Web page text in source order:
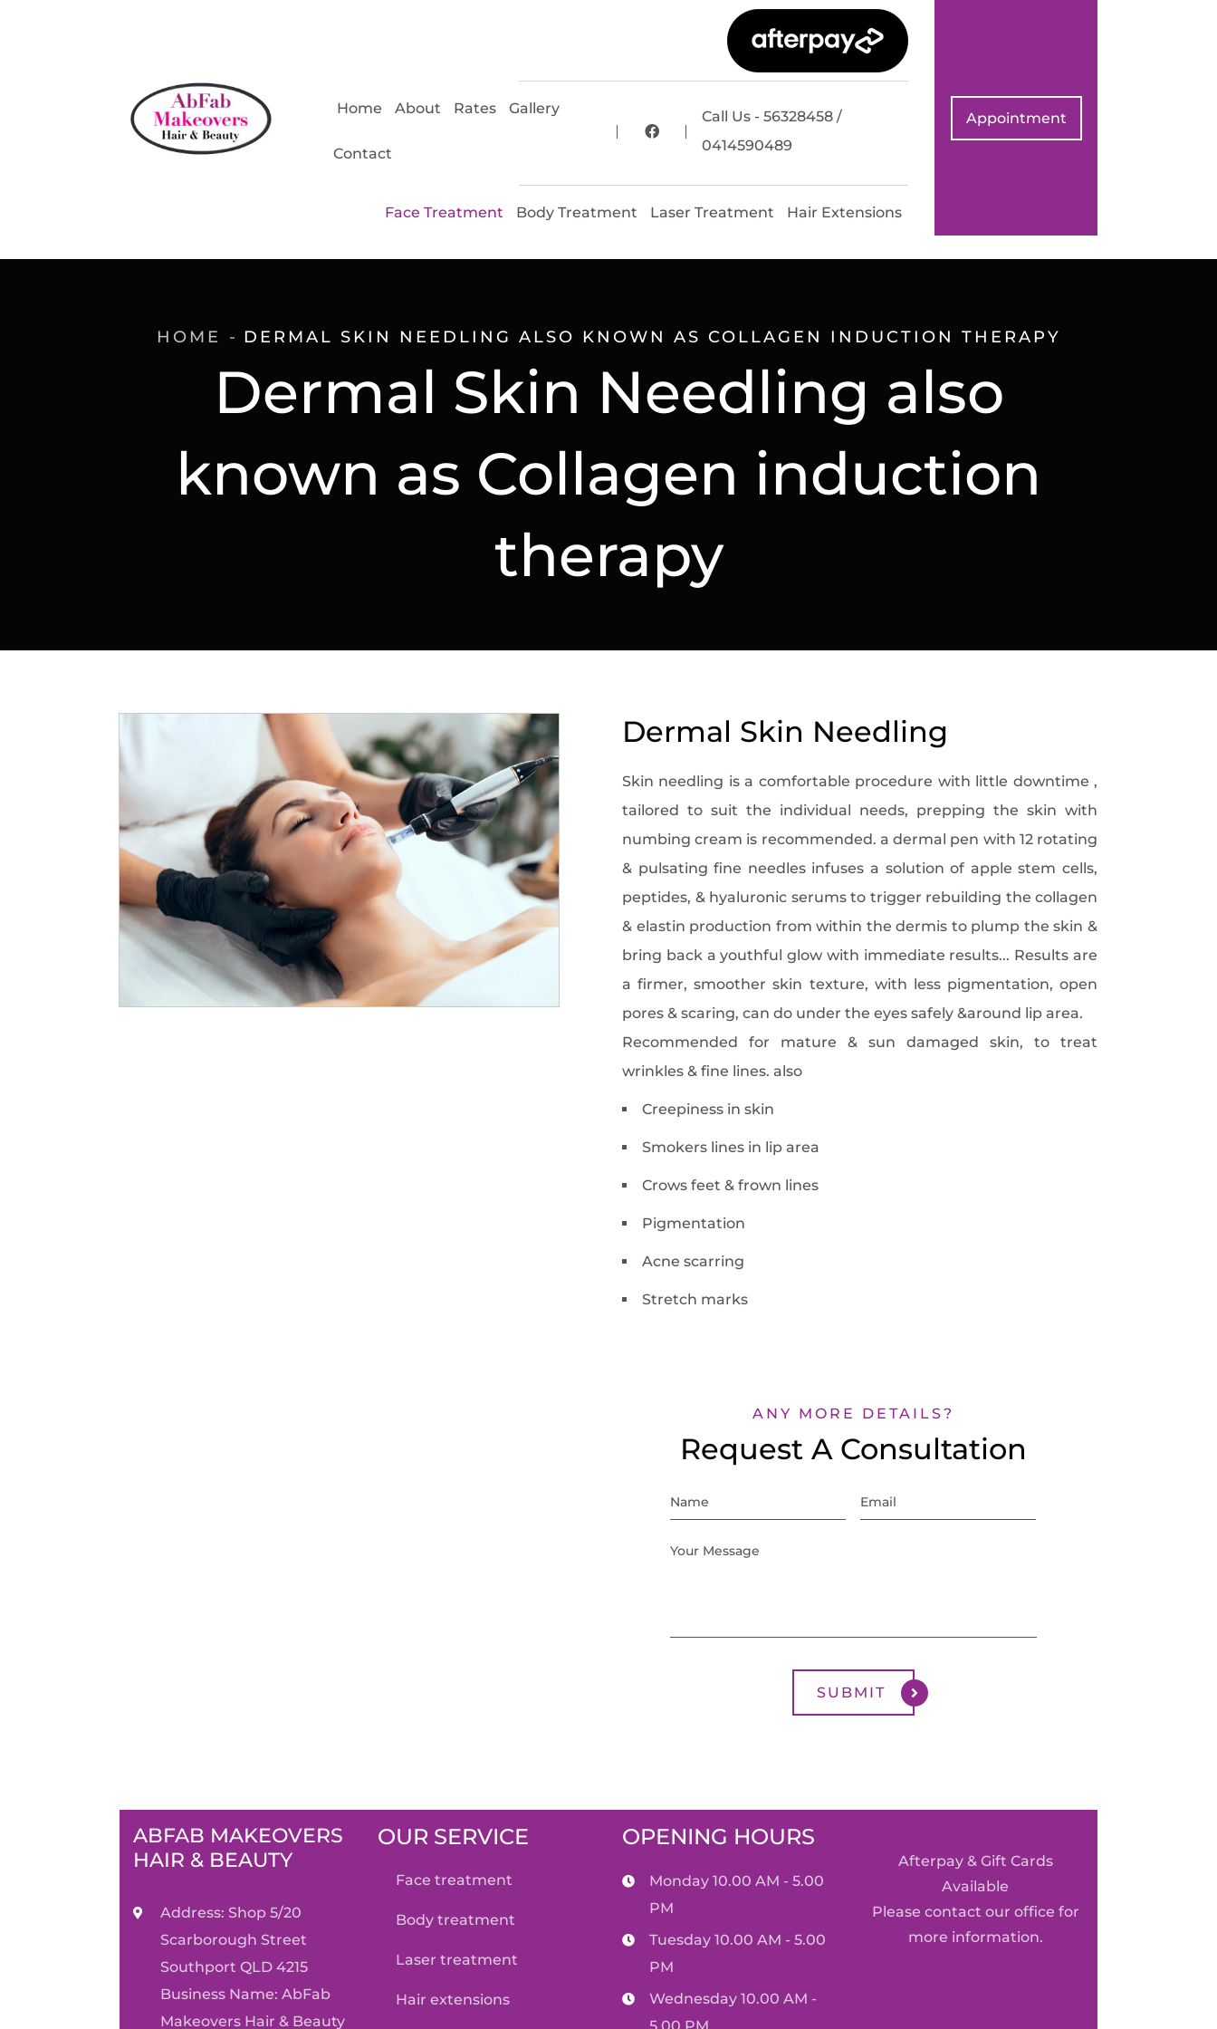
Home About Rates Gallery
Contact
Call Us - 56328458 /
0414590489
Face Treatment Body Treatment Laser Treatment Hair Extensions
Appointment
Dermal Skin Needling also
known as Collagen induction
therapy
HOME DERMAL SKIN NEEDLING ALSO KNOWN AS COLLAGEN INDUCTION THERAPY
Dermal Skin Needling
Skin needling is a comfortable procedure with little downtime ,
tailored to suit the individual needs, prepping the skin with
numbing cream is recommended. a dermal pen with 12 rotating
& pulsating fine needles infuses a solution of apple stem cells,
peptides, & hyaluronic serums to trigger rebuilding the collagen
& elastin production from within the dermis to plump the skin &
bring back a youthful glow with immediate results... Results are
a firmer, smoother skin texture, with less pigmentation, open
pores & scaring, can do under the eyes safely &around lip area.
Recommended for mature & sun damaged skin, to treat
wrinkles & fine lines. also
Creepiness in skin
Smokers lines in lip area
Crows feet & frown lines
Pigmentation
Acne scarring
Stretch marks
ANY MORE DETAILS?
Request A Consultation
ABFAB MAKEOVERS
HAIR & BEAUTY
Address: Shop 5/20
Scarborough Street
Southport QLD 4215
Business Name: AbFab
Makeovers Hair & Beauty
OUR SERVICE
face treatment
body treatment
laser treatment
hair extensions
OPENING HOURS
Monday 10.00 AM - 5.00
PM
Tuesday 10.00 AM - 5.00
PM
Wednesday 10.00 AM -
Afterpay & Gift Cards
Available
Please contact our office for
more information.